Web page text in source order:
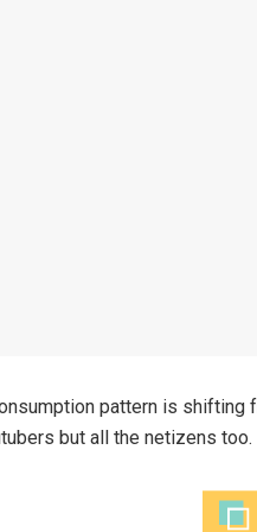
pattern is
but all the netizens too.